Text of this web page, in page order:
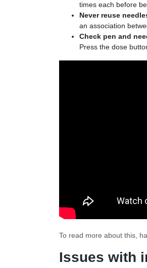
times each before
Never reuse
an association
Check pen and
Press the dose
To read more about this,
Issues with